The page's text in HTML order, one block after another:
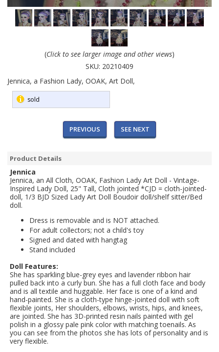
(Click to see larger image and other views)
SKU: 20210409
Jennica, a Fashion Lady, OOAK, Art Doll,
sold
PREVIOUS SEE NEXT
Product Details
Jennica
Jennica, an All Cloth, OOAK, Fashion Lady Art Doll - Vintage-
Inspired Lady Doll, 25" Tall, Cloth jointed *CJD = cloth-jointed-
doll, 1/3 BJD Sized Lady Art Doll Boudoir doll/shelf sitter/Bed
doll.
Dress is removable and is NOT attached.
For adult collectors; not a child's toy
Signed and dated with hangtag
Stand included
Doll Features:
She has sparkling blue-grey eyes and lavender ribbon hair
pulled back into a curly bun. She has a full cloth face and body
and is all textile and huggable. Her face is one of a kind and
hand-painted. She is a cloth-type hinge-jointed doll with soft
flexible joints, Her shoulders, elbows, wrists, hips, and knees,
are jointed. She has 3D-printed resin nails painted with gel
polish in a glossy pale pink color with matching toenails. As
you can see from the photos she has lots of personality and is
very flexible.